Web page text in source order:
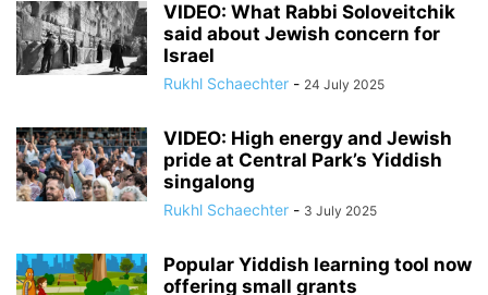
VIDEO: What Rabbi Soloveitchik
said about Jewish concern for
Israel
Rukhl Schaechter - 24 July 2025
VIDEO: High energy and Jewish
pride at Central Park’s Yiddish
singalong
Rukhl Schaechter - 3 July 2025
Popular Yiddish learning tool now
offering small grants